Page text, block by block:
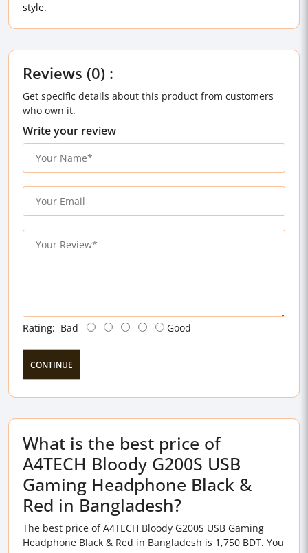
style.
Reviews (0) :
Get specific details about this product from customers
who own it.
Write your review
Rating: Bad Good
CONTINUE
What is the best price of
A4TECH Bloody G200S USB
Gaming Headphone Black &
Red in Bangladesh?
The best price of A4TECH Bloody G200S USB Gaming
Headphone Black & Red in Bangladesh is 1,750 BDT. You